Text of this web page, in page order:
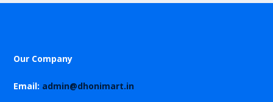
Our Company
Email: admin@dhonimart.in